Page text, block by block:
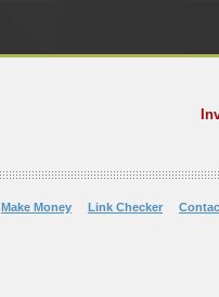
Make Money Link Checker